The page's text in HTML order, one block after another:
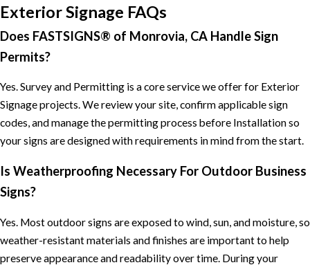
Exterior Signage FAQs
Does FASTSIGNS® of Monrovia, CA Handle Sign
Permits?
Yes. Survey and Permitting is a core service we offer for Exterior
Signage projects. We review your site, confirm applicable sign
codes, and manage the permitting process before Installation so
your signs are designed with requirements in mind from the start.
Is Weatherproofing Necessary For Outdoor Business
Signs?
Yes. Most outdoor signs are exposed to wind, sun, and moisture, so
weather-resistant materials and finishes are important to help
preserve appearance and readability over time. During your